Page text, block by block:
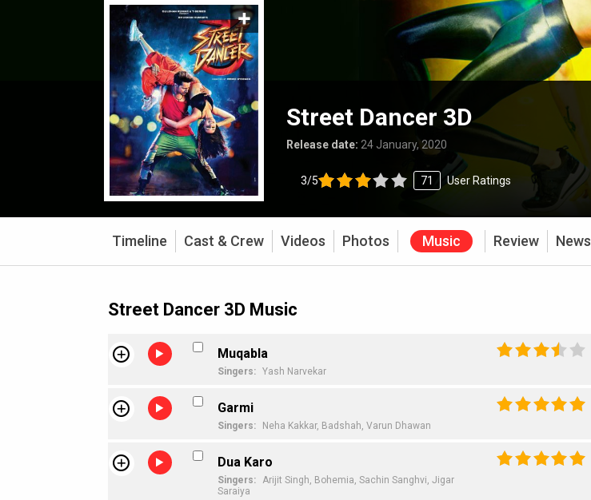
Street Dancer 3D
Release date: 24 January, 2020
3/5 71 User Ratings
Timeline Cast & Crew Videos Photos Music Review News
Street Dancer 3D Music
Muqabla
Singers: Yash Narvekar
Garmi
Singers: Neha Kakkar, Badshah, Varun Dhawan
Dua Karo
Singers: Arijit Singh, Bohemia, Sachin Sanghvi, Jigar
Saraiya